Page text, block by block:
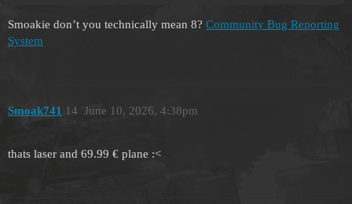
Smoakie don’t you technically mean 8? Community Bug Reporting
System
Smoak741 June 10, 2026, 4:38pm
14
thats laser and 69.99 € plane :<